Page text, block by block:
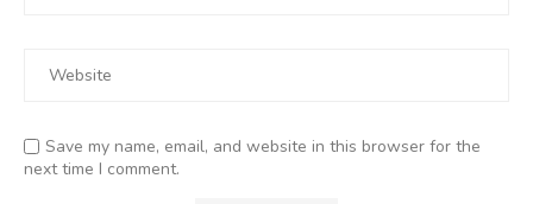
Save my name, email, and website in this browser for the
next time I comment.